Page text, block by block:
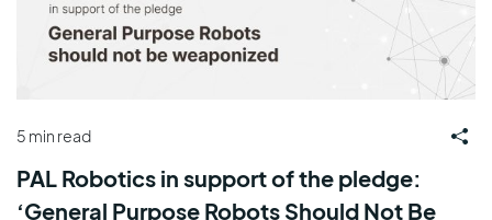
5 min read
PAL Robotics in support of the pledge:
‘General Purpose Robots Should Not Be